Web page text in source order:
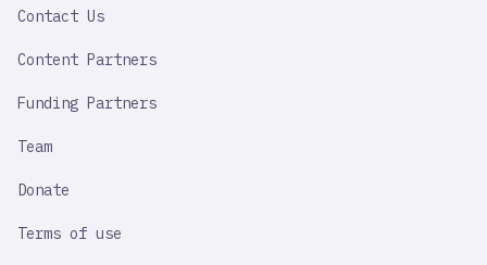
Contact Us
Content Partners
Funding Partners
Team
Donate
Terms of use